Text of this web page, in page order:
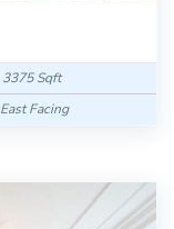
3375 Sqft
East Facing